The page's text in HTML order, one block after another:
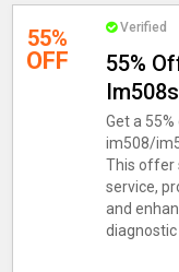
55%
OFF
Verified
55%
Get a
im508/
This offer
service,
and
diagnostic